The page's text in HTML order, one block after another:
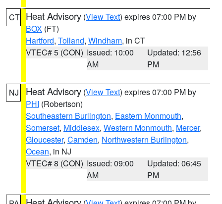
CT Heat Advisory (View Text) expires 07:00 PM by
BOX (FT)
Hartford, Tolland, Windham, in CT
VTEC# 5 (CON) Issued: 10:00
AM
Updated: 12:56
PM
NJ Heat Advisory (View Text) expires 07:00 PM by
PHI (Robertson)
Southeastern Burlington, Eastern Monmouth,
Somerset, Middlesex, Western Monmouth, Mercer,
Gloucester, Camden, Northwestern Burlington,
Ocean, in NJ
VTEC# 8 (CON) Issued: 09:00
AM
Updated: 06:45
PM